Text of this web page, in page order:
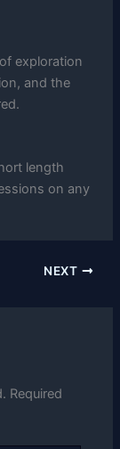
exploration
and the
length
on any
NEXT
Required